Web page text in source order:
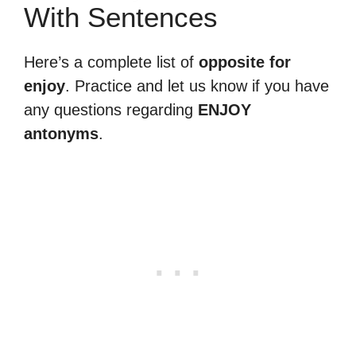
With Sentences
Here’s a complete list of opposite for
enjoy. Practice and let us know if you have
any questions regarding ENJOY
antonyms.